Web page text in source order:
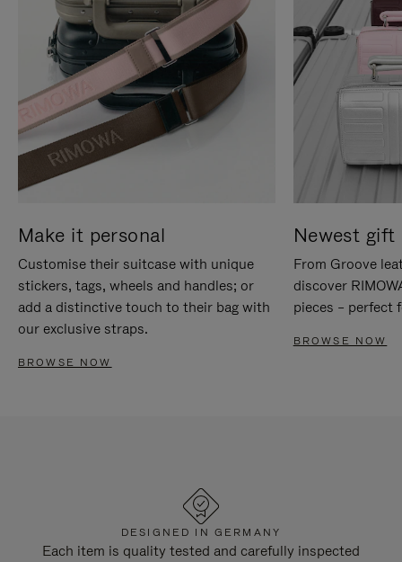
Make it personal
Customise their suitcase with unique
stickers, tags, wheels and handles; or
add a distinctive touch to their bag with
our exclusive straps.
BROWSE NOW
Newest gift
From Groove
discover
pieces – perfect
BROWSE NOW
DESIGNED IN GERMANY
Each item is quality tested and carefully inspected